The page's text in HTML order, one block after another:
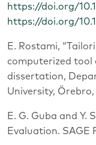
https://doi.org/
https://doi.org/
E. Rostami,
computerized tool
dissertation,
University, Örebro,
E. G. Guba and Y.
Evaluation. SAGE